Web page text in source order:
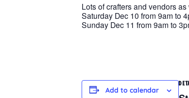
Lots of crafters and vendors
Saturday Dec 10 from 9am to
Sunday Dec 11 from 9am to
Add to calendar